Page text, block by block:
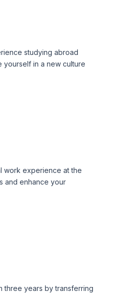
studying abroad
yourself in a new culture
work experience at the
and enhance your
three years by transferring